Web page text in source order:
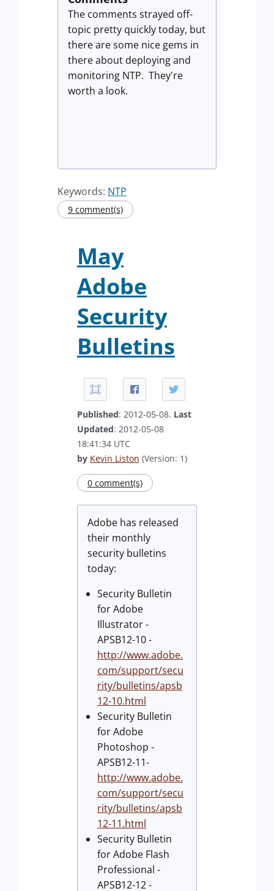
The comments strayed off-
topic pretty quickly today, but
there are some nice gems in
there about deploying and
monitoring NTP. They're
worth a look.
Keywords: NTP
9 comment(s)
May
Adobe
Security
Bulletins
Published: 2012-05-08. Last
Updated: 2012-05-08
18:41:34 UTC
by Kevin Liston (Version: 1)
0 comment(s)
Adobe has released
their monthly
security bulletins
today:
Security Bulletin
for Adobe
Illustrator -
APSB12-10 -
http://www.adobe.
com/support/secu
rity/bulletins/apsb
12-10.html
Security Bulletin
for Adobe
Photoshop -
APSB12-11-
http://www.adobe.
com/support/secu
rity/bulletins/apsb
12-11.html
Security Bulletin
for Adobe Flash
Professional -
APSB12-12 -